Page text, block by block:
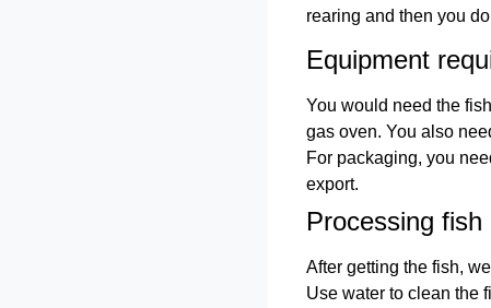
rearing and then you
Equipment
You would need the
gas oven. You also
For packaging, you
export.
Processing fish
After getting the fish,
Use water to clean the